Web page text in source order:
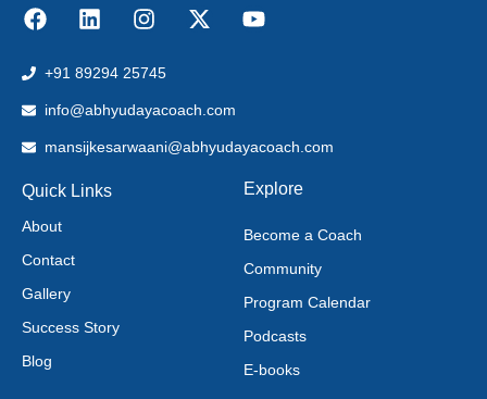
+91 89294 25745
info@abhyudayacoach.com
mansijkesarwaani@abhyudayacoach.com
Quick Links
About
Contact
Gallery
Success Story
Blog
Explore
Become a Coach
Community
Program Calendar
Podcasts
E-books